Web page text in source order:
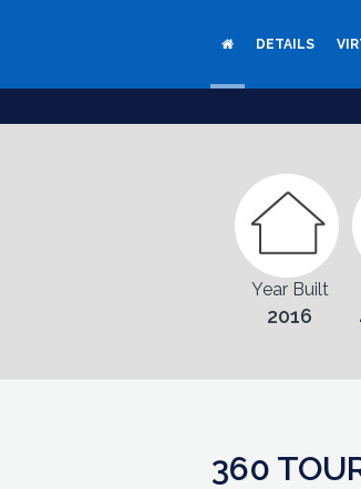
DETAILS
Year Built
2016
360